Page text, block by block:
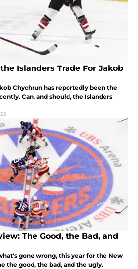
Islanders Trade For Jakob
Chychrun has reportedly been the
Can, and should, the Islanders
The Good, the Bad, and
gone wrong, this year for the New
the good, the bad, and the ugly.